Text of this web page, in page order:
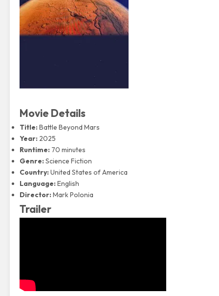
Movie Details
Title:Battle Beyond Mars
Year: 2025
Runtime: 70 minutes
Genre:Science Fiction
Country:United States of America
Language:English
Director:Mark Polonia
Trailer